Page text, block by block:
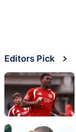
Editors Pick